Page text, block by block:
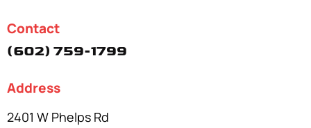
Contact
(602) 759-1799
Address
2401 W Phelps Rd